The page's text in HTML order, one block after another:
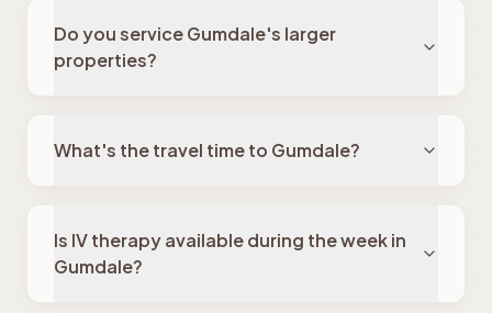
Do you service Gumdale's larger
properties?
What's the travel time to Gumdale?
Is IV therapy available during the week in
Gumdale?